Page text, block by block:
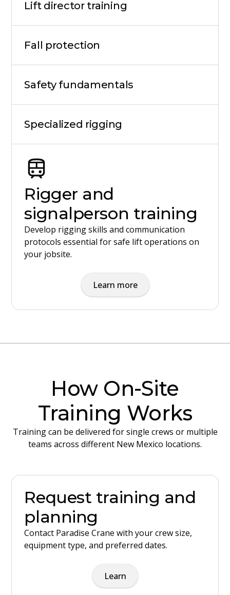
Lift director training
Fall protection
Safety fundamentals
Specialized rigging
Rigger and
signalperson training
Develop rigging skills and communication
protocols essential for safe lift operations on
your jobsite.
Learn more
How On-Site
Training Works
Training can be delivered for single crews or multiple
teams across different New Mexico locations.
Request training and
planning
Contact Paradise Crane with your crew size,
equipment type, and preferred dates.
Learn